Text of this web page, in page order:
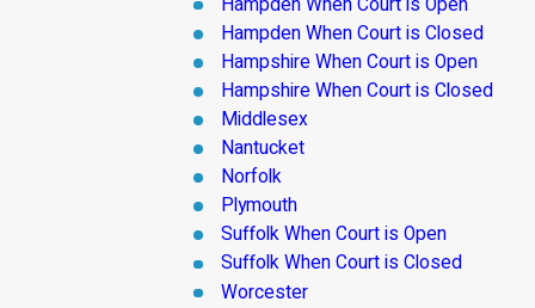
Hampden When Court is Closed
Hampshire When Court is Open
Hampshire When Court is Closed
Middlesex
Nantucket
Norfolk
Plymouth
Suffolk When Court is Open
Suffolk When Court is Closed
Worcester